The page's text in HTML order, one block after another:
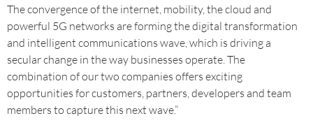
The convergence of the internet, mobility, the cloud and
powerful 5G networks are forming the digital transformation
and intelligent communications wave, which is driving a
secular change in the way businesses operate. The
combination of our two companies offers exciting
opportunities for customers, partners, developers and team
members to capture this next wave.”